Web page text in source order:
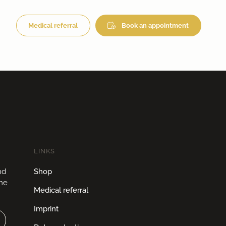
Medical referral Book an appointment
LINKS
Shop
Medical referral
Imprint